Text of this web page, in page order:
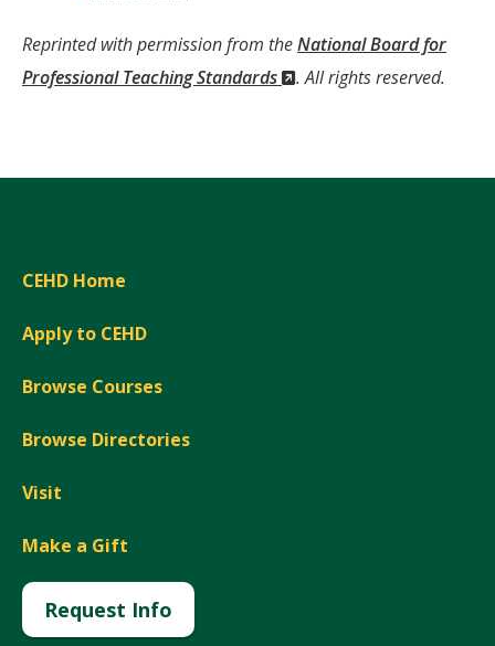
Reprinted with permission from theNational Board for
Professional Teaching Standards
(New
. All rights reserved.
CEHD Home
Apply to CEHD
Browse Courses
Browse Directories
Visit
Make a Gift
Request Info